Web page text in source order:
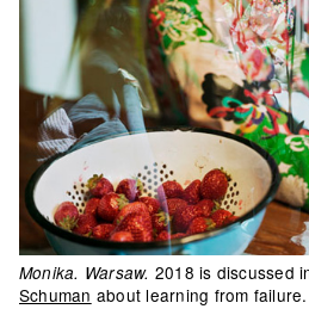
Monika. Warsaw. 2018 is discussed
Schuman about learning from failure.